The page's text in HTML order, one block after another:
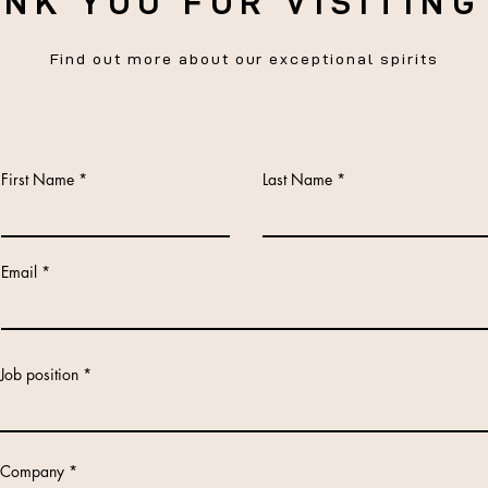
Find out more about our exceptional spirits
First Name Last Name
Email
Job position
Company